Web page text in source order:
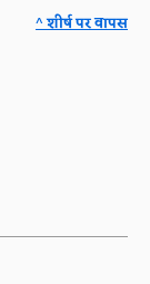
^ शीर्ष पर वापस